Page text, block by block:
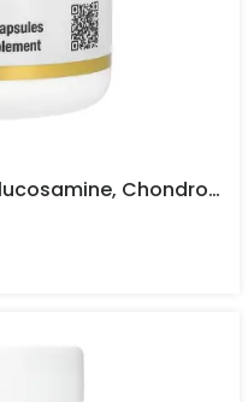
California Gold Nutrition, Glucosamine, Chondroitin, MSM Plus Hyaluronic Acid, 120 Veggie Caps In Pakistan